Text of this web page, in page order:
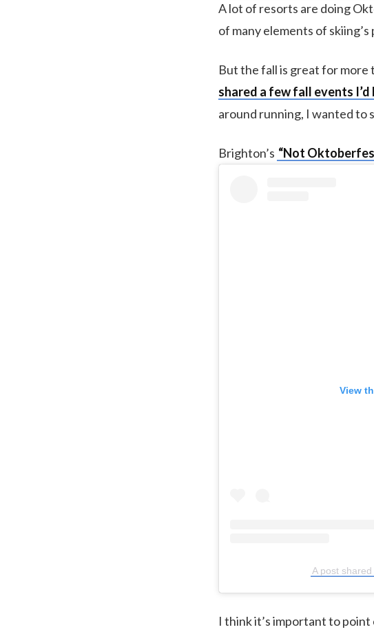
A lot of resorts are doing
of many elements of
But the fall is great for more
shared a few fall events I’d
around running, I wanted to
Brighton’s “Not
View
A post
I think it’s important to